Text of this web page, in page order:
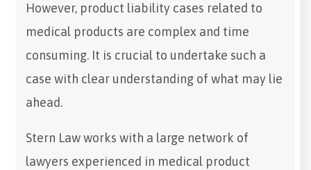
However, product liability cases related to
medical products are complex and time
consuming. It is crucial to undertake such a
case with clear understanding of what may lie
ahead.
Stern Law works with a large network of
lawyers experienced in medical product